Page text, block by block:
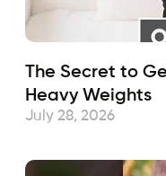
The Secret to
Heavy Weights
July 28, 2026